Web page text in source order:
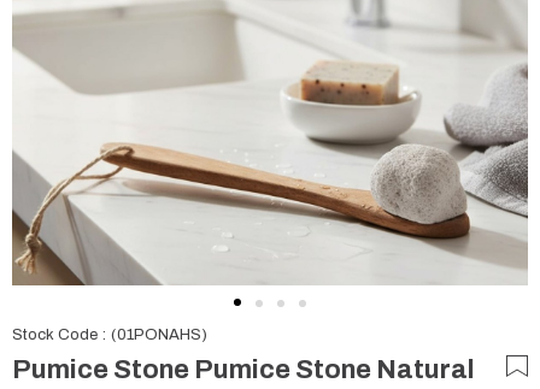
Stock Code (01PONAHS)
Pumice Stone Pumice Stone Natural